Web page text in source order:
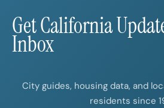
Get California
Inbox
City guides, housing data, and
residents since